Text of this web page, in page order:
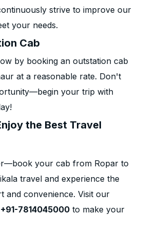
strive to improve our
your needs.
Cab
by booking an outstation cab
at a reasonable rate. Don't
your trip with
the Best Travel
your cab from Ropar to
travel and experience the
and convenience. Visit our
+91-7814045000 to make your